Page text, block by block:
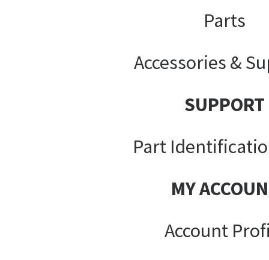
Parts
Accessories &
SUPPORT
Part
MY
Account